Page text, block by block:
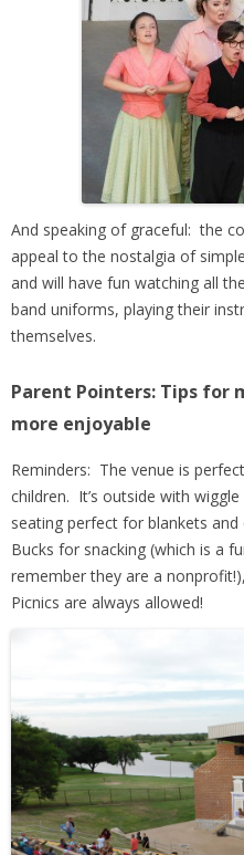
And speaking of graceful: the
appeal to the nostalgia of
and will have fun watching all
band uniforms, playing their
themselves.
Parent Pointers: Tips for
more enjoyable
Reminders: The venue is
children. It’s outside with
seating perfect for blankets
Bucks for snacking (which is a
remember they are a
Picnics are always allowed!